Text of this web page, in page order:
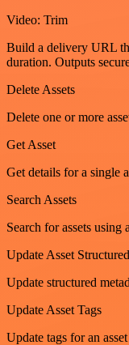
Video: Trim
Build a delivery URL
duration. Outputs
Delete Assets
Delete one or more
Get Asset
Get details for a single
Search Assets
Search for assets using
Update Asset
Update structured
Update Asset Tags
Update tags for an